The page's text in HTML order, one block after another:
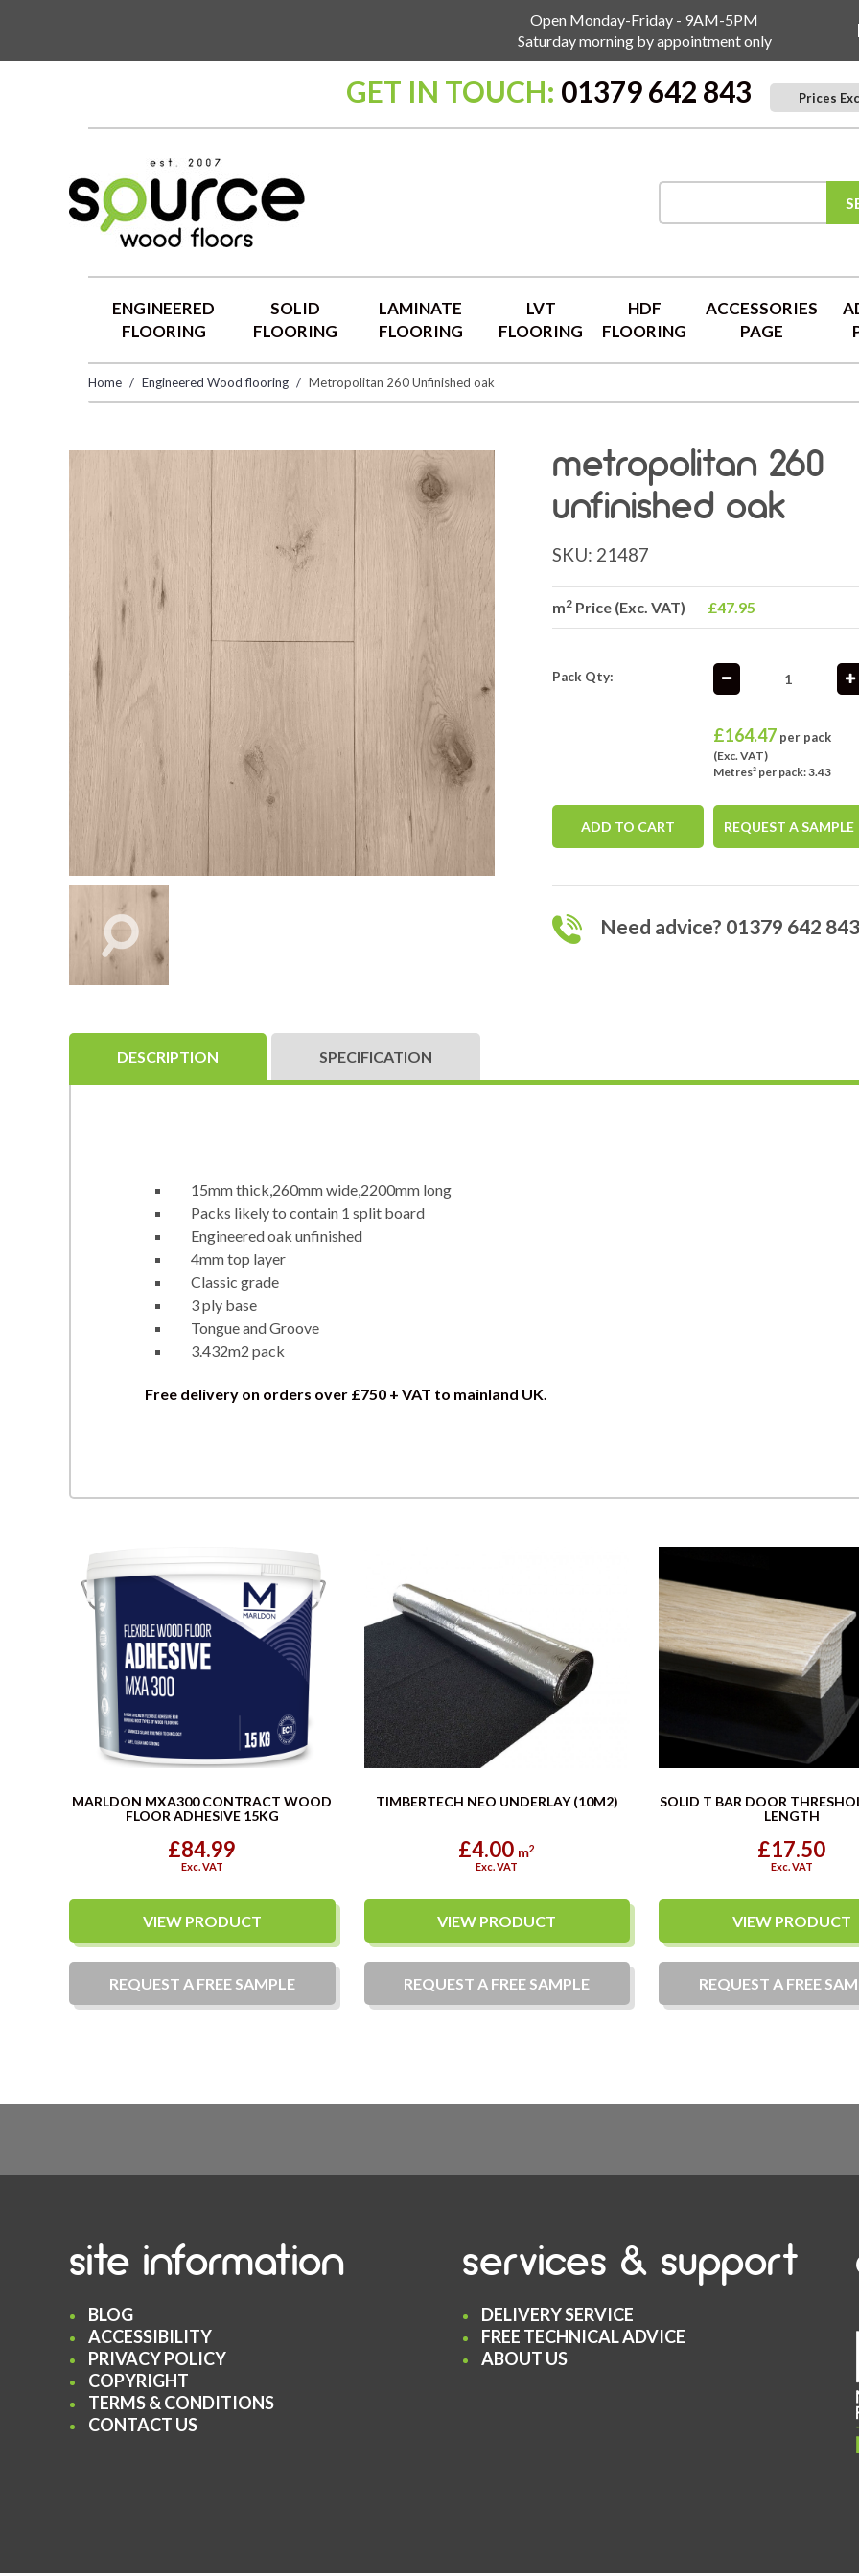
Open Monday-Friday - 9AM-5PM
Saturday morning by appointment only
GET IN TOUCH: 01379 642 843 Prices
ENGINEERED
FLOORING
SOLID
FLOORING
LAMINATE
FLOORING
LVT
FLOORING
HDF
FLOORING
ACCESSORIES
PAGE
Home Engineered Wood flooring Metropolitan 260 Unfinished oak
metropolitan 260
unfinished oak
SKU: 21487
m2 Price (Exc. VAT) £47.95
Pack Qty:
£164.47 per pack
(Exc. VAT)
Metres² per pack: 3.43
ADD TO CART REQUEST A SAMPLE
Need advice? 01379 642 843
DESCRIPTION SPECIFICATION
15mm thick,260mm wide,2200mm long
Packs likely to contain 1 split board
Engineered oak unfinished
4mm top layer
Classic grade
3 ply base
Tongue and Groove
3.432m2 pack
Free delivery on orders over £750 + VAT to mainland UK.
MARLDON MXA300 CONTRACT WOOD
FLOOR ADHESIVE 15KG
£84.99
Exc. VAT
VIEW PRODUCT
REQUEST A FREESAMPLE
TIMBERTECH NEO UNDERLAY (10M2)
£4.00 m2
Exc. VAT
VIEW PRODUCT
REQUEST A FREE SAMPLE
SOLID T BAR DOOR
LENGTH
£17.50
Exc. VAT
VIEW PRODUCT
REQUEST A FREE
site information
BLOG
ACCESSIBILITY
PRIVACY POLICY
COPYRIGHT
TERMS & CONDITIONS
CONTACT US
services & support
DELIVERY SERVICE
FREE TECHNICAL ADVICE
ABOUT US